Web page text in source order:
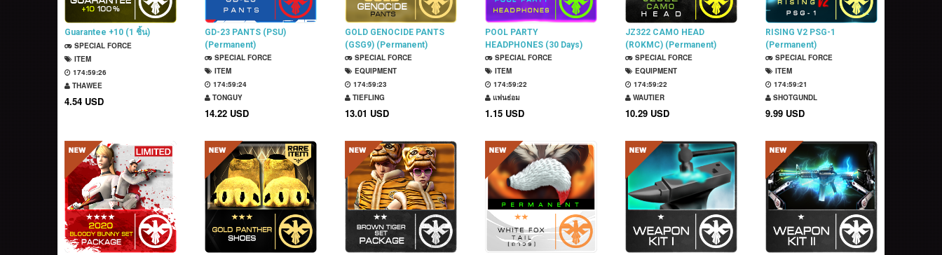
Guarantee +10 (1 ชิ้น)
SPECIAL FORCE
ITEM
174:59:25
THAWEE
4.54 USD
GD-23 PANTS (PSU)
(Permanent)
SPECIAL FORCE
ITEM
174:59:23
TONGUY
14.22 USD
GOLD GENOCIDE PANTS
(GSG9) (Permanent)
SPECIAL FORCE
EQUIPMENT
174:59:22
TIEFLING
13.01 USD
POOL PARTY
HEADPHONES (30 Days)
SPECIAL FORCE
ITEM
174:59:21
แฟนธ่อม
1.15 USD
JZ322 CAMO HEAD
(ROKMC) (Permanent)
SPECIAL FORCE
EQUIPMENT
174:59:21
WAUTIER
10.29 USD
RISING V2 PSG-1
(Permanent)
SPECIAL FORCE
ITEM
174:59:20
SHOTGUNDL
9.99 USD